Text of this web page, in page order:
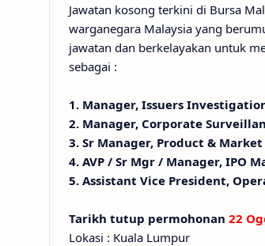
Jawatan kosong terkini di Bursa
warganegara Malaysia yang
jawatan dan berkelayakan untuk
sebagai :
1. Manager, Issuers
2. Manager, Corporate
3. Sr Manager, Product &
4. AVP / Sr Mgr / Manager, IPO
5. Assistant Vice President,
Tarikh tutup permohonan 22
Lokasi : Kuala Lumpur